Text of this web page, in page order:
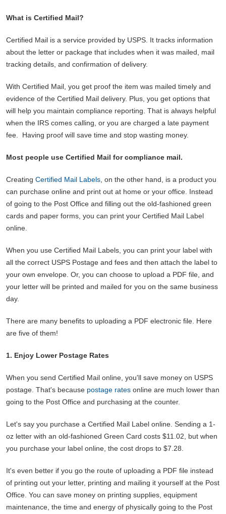
What is Certified Mail?
Certified Mail is a service provided by USPS. It tracks information
about the letter or package that includes when it was mailed, mail
tracking details, and confirmation of delivery.
With Certified Mail, you get proof the item was mailed timely and
evidence of the Certified Mail delivery. Plus, you get options that
will help you maintain compliance reporting. That is always helpful
when the IRS comes calling, or you are charged a late payment
fee. Having proof will save time and stop wasting money.
Most people use Certified Mail for compliance mail.
Creating Certified Mail Labels , on the other hand, is a product you
can purchase online and print out at home or your office. Instead
of going to the Post Office and filling out the old-fashioned green
cards and paper forms, you can print your Certified Mail Label
online.
When you use Certified Mail Labels, you can print your label with
all the correct USPS Postage and fees and then attach the label to
your own envelope. Or, you can choose to upload a PDF file, and
your letter will be printed and mailed for you on the same business
day.
There are many benefits to uploading a PDF electronic file. Here
are five of them!
1. Enjoy Lower Postage Rates
When you send Certified Mail online, you'll save money on USPS
postage. That's because postage rates online are much lower than
going to the Post Office and purchasing at the counter.
Let's say you purchase a Certified Mail Label online. Sending a 1-
oz letter with an old-fashioned Green Card costs $11.02, but when
you purchase your label online, the cost drops to $7.28.
It's even better if you go the route of uploading a PDF file instead
of printing out your letter, printing and mailing it yourself at the Post
Office. You can save money on printing supplies, equipment
maintenance, the time and energy of physically going to the Post